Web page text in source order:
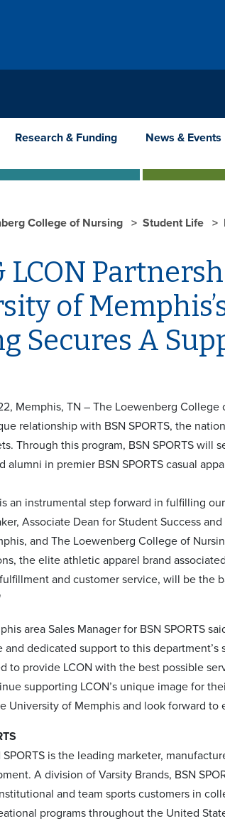
Research & Funding News & Events
College of Nursing Student Life
of
Secures A
Memphis, TN – The Loewenberg
relationship with BSN SPORTS, the
Through this program, BSN SPORTS
alumni in premier BSN SPORTS casual
an instrumental step forward in fulfilling
Associate Dean for Student Success
and The Loewenberg College of
the elite athletic apparel brand
and customer service, will be
area Sales Manager for BSN SPORTS
and dedicated support to this
to provide LCON with the best possible
supporting LCON’s unique image for
University of Memphis and look forward
SPORTS is the leading marketer,
A division of Varsity Brands, BSN
and team sports customers in
programs throughout the United